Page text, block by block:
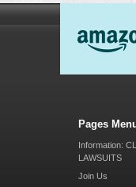
Pages
Information:
LAWSUITS
Join Us